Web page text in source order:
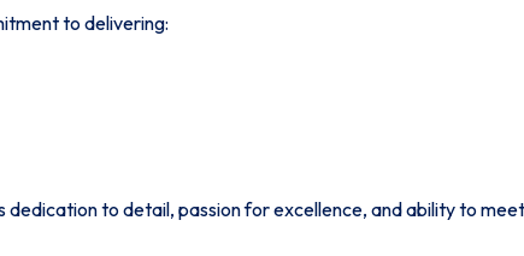
to delivering:
to detail, passion for excellence, and ability to